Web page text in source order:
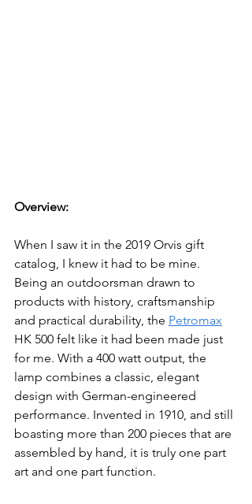
Overview:
When I saw it in the 2019 Orvis gift
catalog, I knew it had to be mine.
Being an outdoorsman drawn to
products with history, craftsmanship
and practical durability, the Petromax
HK 500 felt like it had been made just
for me. With a 400 watt output, the
lamp combines a classic, elegant
design with German-engineered
performance. Invented in 1910, and still
boasting more than 200 pieces that are
assembled by hand, it is truly one part
art and one part function.